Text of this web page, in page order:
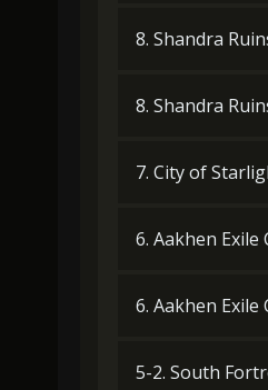
8. Shandra
8. Shandra
7. City of
6. Aakhen Exile
6. Aakhen Exile
5-2. South